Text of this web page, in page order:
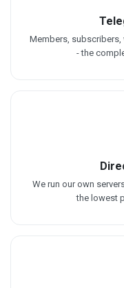
Members,
- the
We run our own
the lowest